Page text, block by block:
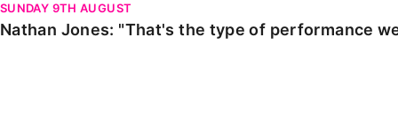
SUNDAY 9TH AUGUST
Nathan Jones: "That's the type of performance